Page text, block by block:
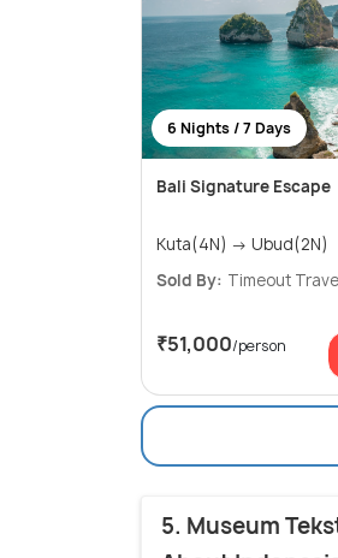
6 Nights / 7 Days
Bali Signature Escape
Kuta(4N) → Ubud(2N)
Sold By: Timeout
₹51,000/person
5. Museum